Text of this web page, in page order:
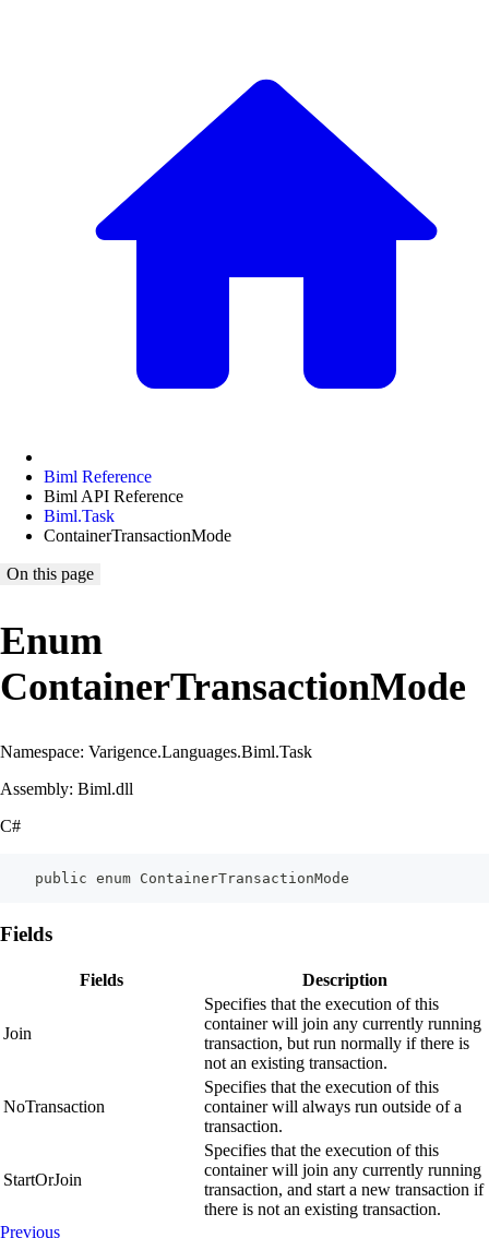
Biml Reference
Biml API Reference
Biml.Task
ContainerTransactionMode
On this page
Enum
ContainerTransactionMode
Namespace: Varigence.Languages.Biml.Task
Assembly: Biml.dll
C#
    public enum ContainerTransactionMode
Fields
Fields Description
Join
Specifies that the execution of this
container will join any currently running
transaction, but run normally if there is
not an existing transaction.
NoTransaction
Specifies that the execution of this
container will always run outside of a
transaction.
StartOrJoin
Specifies that the execution of this
container will join any currently running
transaction, and start a new transaction if
there is not an existing transaction.
Previous